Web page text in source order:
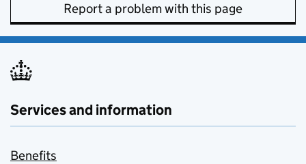
Report a problem with this page
Services and information
Benefits